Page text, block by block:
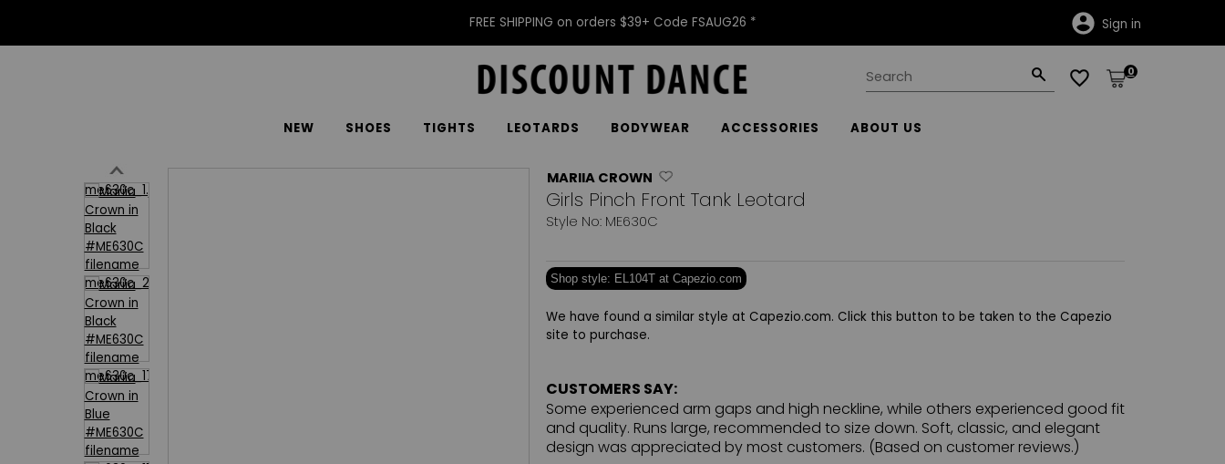
FREE SHIPPING on orders $39+ Code FSAUG26 * Sign in
0
NEW SHOES TIGHTS LEOTARDS BODYWEAR ACCESSORIES ABOUT US
MARIIA CROWN
Girls Pinch Front Tank Leotard
Style No: ME630C
Shop style: EL104T at Capezio.com
We have found a similar style at Capezio.com. Click this button to be taken to the Capezio
site to purchase.
CUSTOMERS SAY:
Some experienced arm gaps and high neckline, while others experienced good fit
and quality. Runs large, recommended to size down. Soft, classic, and elegant
design was appreciated by most customers. (Based on customer reviews.)